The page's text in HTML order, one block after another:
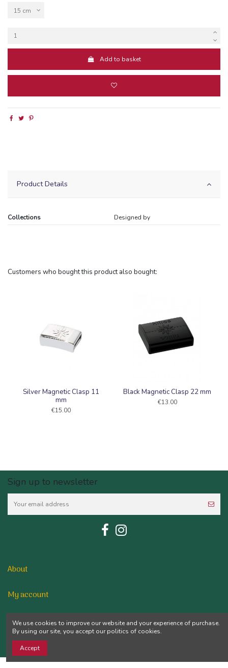
Add to basket
Product Details
Collections Designed by
Customers who bought this product also bought:
Silver Magnetic Clasp 11
mm
€15.00
Black Magnetic Clasp 22 mm
€13.00
Sign up to newsletter
About
My account
Contact us
We use cookies to improve our website and your experience of purchase.
By using our site, you accept our politics of cookies.
Accept